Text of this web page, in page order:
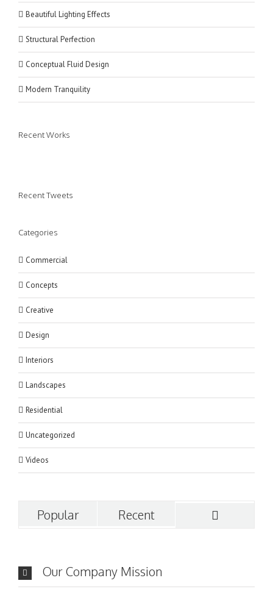
Beautiful Lighting Effects
Structural Perfection
Conceptual Fluid Design
Modern Tranquility
Recent Works
Recent Tweets
Categories
Commercial
Concepts
Creative
Design
Interiors
Landscapes
Residential
Uncategorized
Videos
Popular Recent
Our Company Mission